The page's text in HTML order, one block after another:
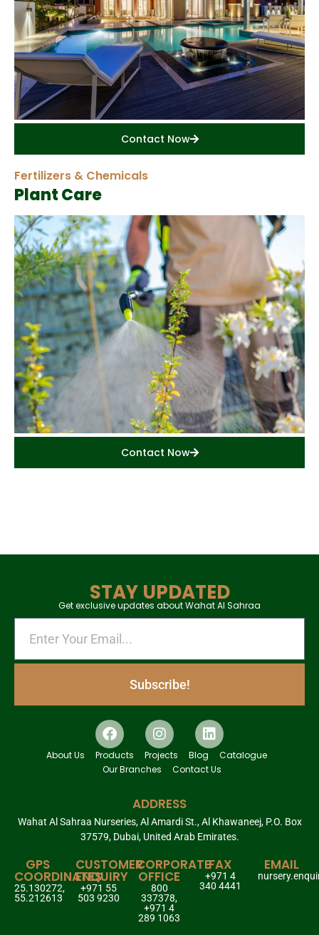
Contact Now
Fertilizers & Chemicals
Plant Care
Contact Now
STAY UPDATED
Get exclusive updates about Wahat Al Sahraa
Subscribe!
About Us Products Projects Blog
Catalogue
Our Branches
Contact Us
ADDRESS
Wahat Al Sahraa Nurseries, Al Amardi St., Al Khawaneej, P.O. Box
37579, Dubai, United Arab Emirates.
GPS
COORDINATES
25.130272,
55.212613
CUSTOMER
ENQUIRY
+971 55
503 9230
CORPORATE
OFFICE
800
337378,
+971 4
289 1063
FAX
+971 4
340 4441
EMAIL